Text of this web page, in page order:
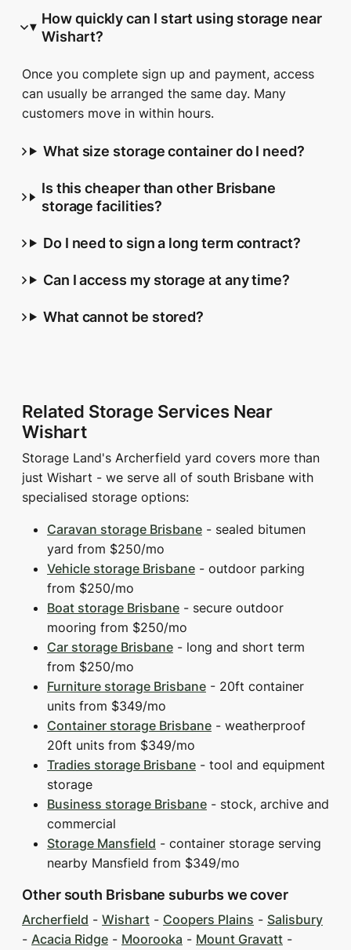
How quickly can I start using storage near
Wishart?
Once you complete sign up and payment, access
can usually be arranged the same day. Many
customers move in within hours.
What size storage container do I need?
Is this cheaper than other Brisbane
storage facilities?
Do I need to sign a long term contract?
Can I access my storage at any time?
What cannot be stored?
Related Storage Services Near
Wishart
Storage Land's Archerfield yard covers more than
just Wishart - we serve all of south Brisbane with
specialised storage options:
Caravan storage Brisbane - sealed bitumen
yard from $250/mo
Vehicle storage Brisbane - outdoor parking
from $250/mo
Boat storage Brisbane - secure outdoor
mooring from $250/mo
Car storage Brisbane - long and short term
from $250/mo
Furniture storage Brisbane - 20ft container
units from $349/mo
Container storage Brisbane - weatherproof
20ft units from $349/mo
Tradies storage Brisbane - tool and equipment
storage
Business storage Brisbane - stock, archive and
commercial
Storage Mansfield - container storage serving
nearby Mansfield from $349/mo
Other south Brisbane suburbs we cover
Archerfield - Wishart - Coopers Plains - Salisbury
- Acacia Ridge - Moorooka - Mount Gravatt -